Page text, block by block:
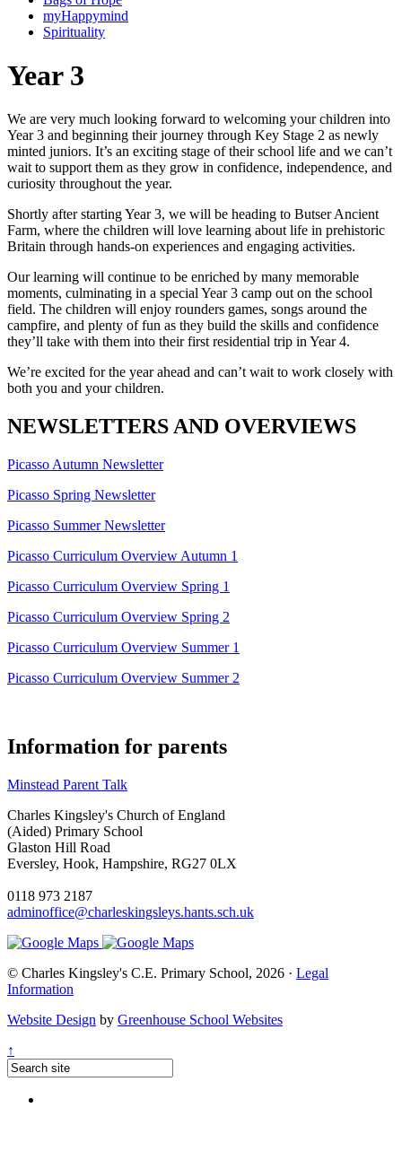
myHappymind
Spirituality
Year 3
We are very much looking forward to welcoming your children into
Year 3 and beginning their journey through Key Stage 2 as newly
minted juniors. It’s an exciting stage of their school life and we can’t
wait to support them as they grow in confidence, independence, and
curiosity throughout the year.
Shortly after starting Year 3, we will be heading to Butser Ancient
Farm, where the children will love learning about life in prehistoric
Britain through hands-on experiences and engaging activities.
Our learning will continue to be enriched by many memorable
moments, culminating in a special Year 3 camp out on the school
field. The children will enjoy rounders games, songs around the
campfire, and plenty of fun as they build the skills and confidence
they’ll take with them into their first residential trip in Year 4.
We’re excited for the year ahead and can’t wait to work closely with
both you and your children.
NEWSLETTERS AND OVERVIEWS
Picasso Autumn Newsletter
Picasso Spring Newsletter
Picasso Summer Newsletter
Picasso Curriculum Overview Autumn 1
Picasso Curriculum Overview Spring 1
Picasso Curriculum Overview Spring 2
Picasso Curriculum Overview Summer 1
Picasso Curriculum Overview Summer 2
Information for parents
Minstead Parent Talk
Charles Kingsley's Church of England
(Aided) Primary School
Glaston Hill Road
Eversley, Hook, Hampshire, RG27 0LX
0118 973 2187
adminoffice@charleskingsleys.hants.sch.uk
© Charles Kingsley's C.E. Primary School, 2026 · Legal
Information
Website Design by Greenhouse School Websites
↑